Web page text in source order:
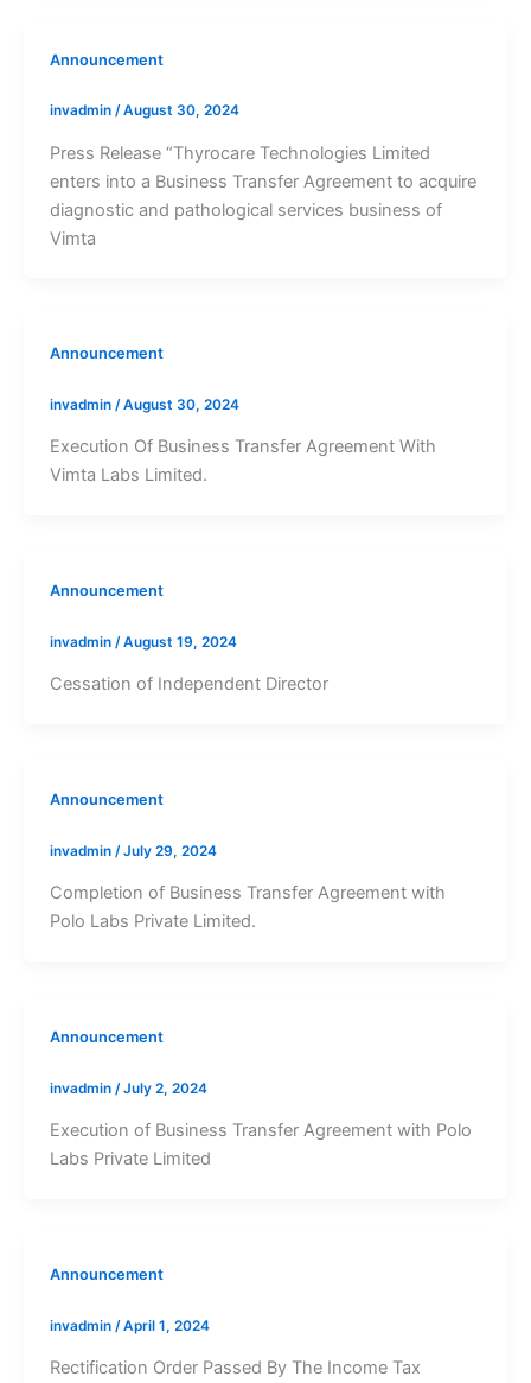
Announcement
invadmin /August 30, 2024
Press Release “Thyrocare Technologies Limited
enters into a Business Transfer Agreement to acquire
diagnostic and pathological services business of
Vimta
Announcement
invadmin /August 30, 2024
Execution Of Business Transfer Agreement With
Vimta Labs Limited.
Announcement
invadmin /August 19, 2024
Cessation of Independent Director
Announcement
invadmin /July 29, 2024
Completion of Business Transfer Agreement with
Polo Labs Private Limited.
Announcement
invadmin /July 2, 2024
Execution of Business Transfer Agreement with Polo
Labs Private Limited
Announcement
invadmin /April 1, 2024
Rectification Order Passed By The Income Tax